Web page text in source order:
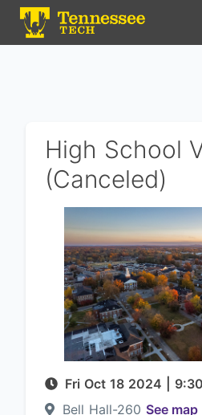
High School
(Canceled)
Fri Oct 18 2024
Bell Hall-260 See map